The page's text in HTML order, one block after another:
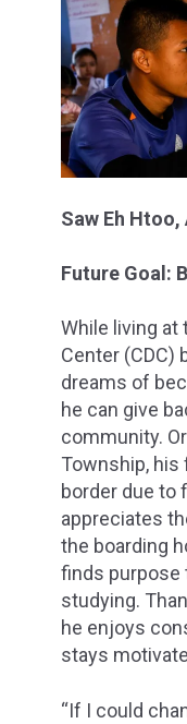
Saw Eh Htoo,
Future Goal:
While living at
Center (CDC)
dreams of
he can give
community.
Township,
border due to
appreciates
the boarding
finds purpose
studying.
he enjoys
stays
“If I could